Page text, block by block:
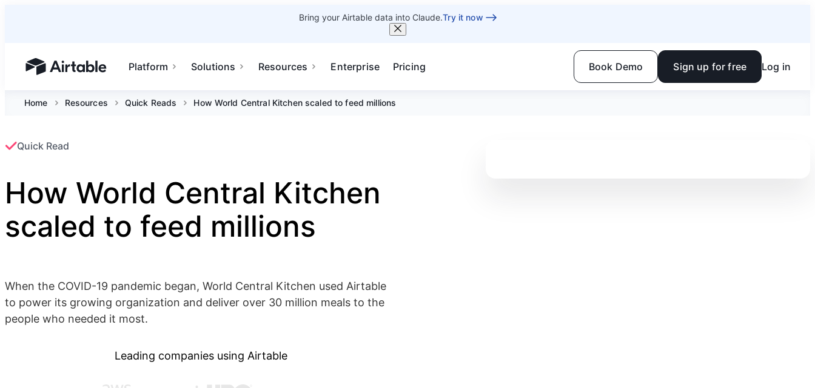
Bring your Airtable data into Claude.Try it now
Airtable home or view your bases
Platform Solutions Resources Enterprise Pricing Book Demo Sign up for free Log in
Home Resources Quick Reads How World Central Kitchen scaled to feed millions
Quick Read
How World Central Kitchen
scaled to feed millions
When the COVID-19 pandemic began, World Central Kitchen used Airtable
to power its growing organization and deliver over 30 million meals to the
people who needed it most.
Leading companies using Airtable